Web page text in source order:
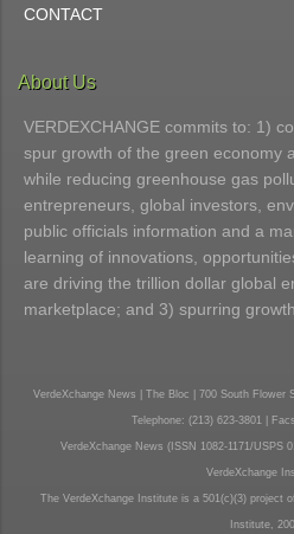
CONTACT
About Us
VERDEXCHANGE commits to: 1)
spur growth of the green economy
while reducing greenhouse gas
entrepreneurs, global investors,
public officials information and a
learning of innovations,
are driving the trillion dollar global
marketplace; and 3) spurring
VerdeXchange News | The Bloc | 700 South Flower
Telephone: (213) 623-3801 |
VerdeXchange News (ISSN 1082-1171/USPS
VerdeXchange
The VerdeXchange Institute is a 501(c)(3) project
Institute,